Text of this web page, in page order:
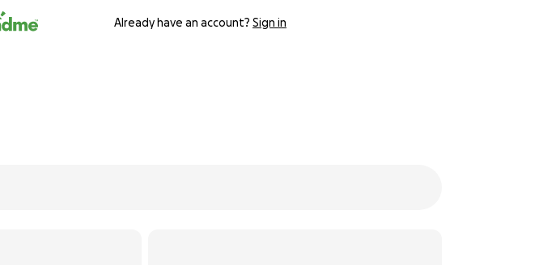
Already have an account? Sign in